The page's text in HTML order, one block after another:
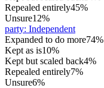
Repealed entirely45%
Unsure12%
party: Independent
Expanded to do more74%
Kept as is10%
Kept but scaled back4%
Repealed entirely7%
Unsure6%